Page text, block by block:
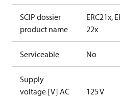
SCIP dossier
product name
ERC21x,
22x
Serviceable No
Supply
voltage [V] AC
125 V